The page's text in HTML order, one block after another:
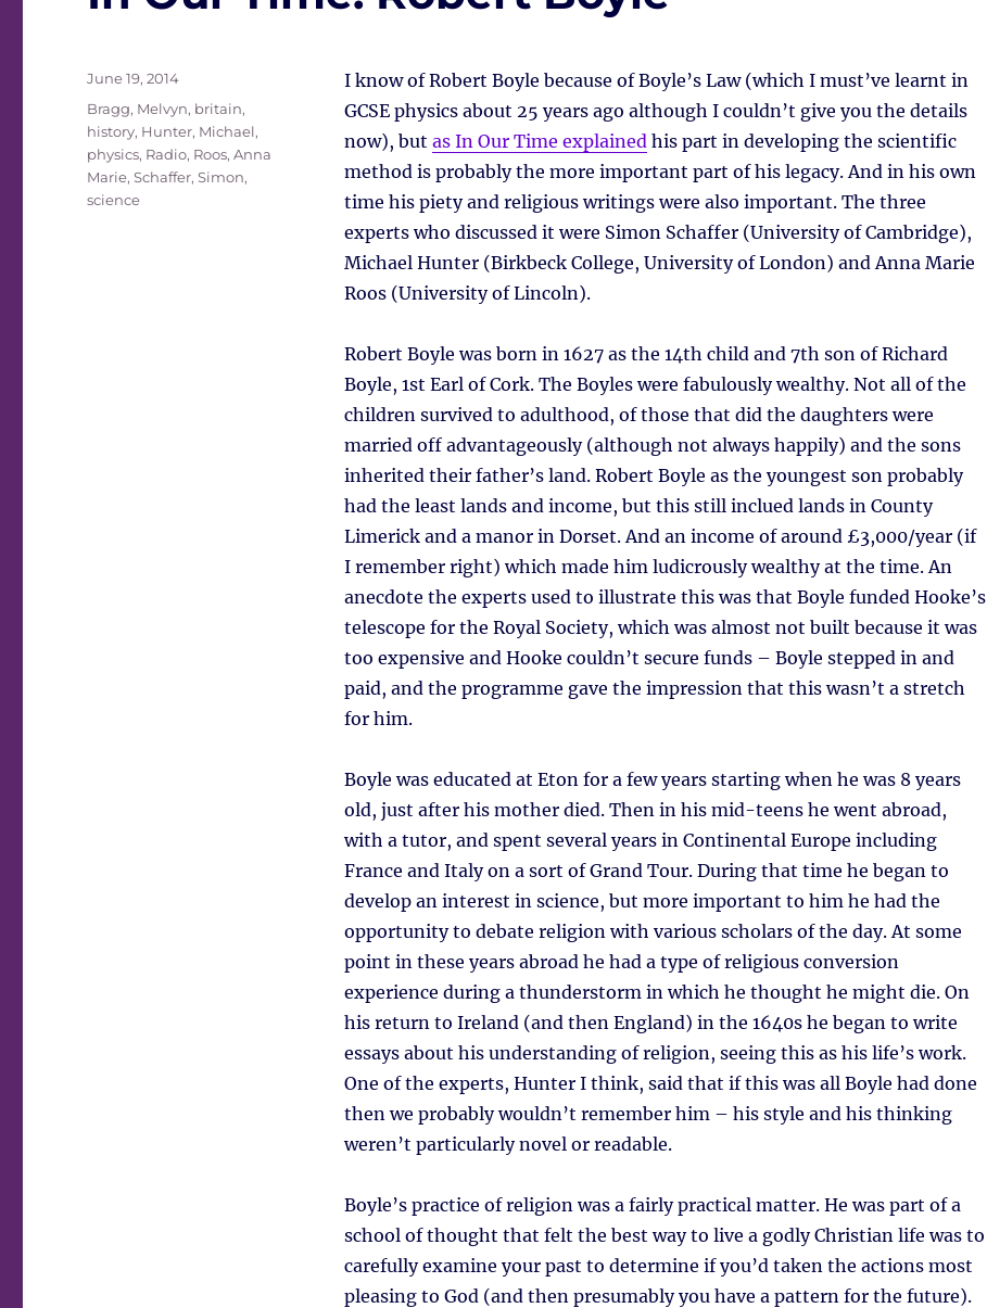
I know of Robert Boyle because of Boyle’s Law (which I must’ve learnt in
GCSE physics about 25 years ago although I couldn’t give you the details
now), but as In Our Time explainedhis part in developing the scientific
method is probably the more important part of his legacy. And in his own
time his piety and religious writings were also important. The three
experts who discussed it were Simon Schaffer (University of Cambridge),
Michael Hunter (Birkbeck College, University of London) and Anna Marie
Roos (University of Lincoln).
Robert Boyle was born in 1627 as the 14th child and 7th son of Richard
Boyle, 1st Earl of Cork. The Boyles were fabulously wealthy. Not all of the
children survived to adulthood, of those that did the daughters were
married off advantageously (although not always happily) and the sons
inherited their father’s land. Robert Boyle as the youngest son probably
had the least lands and income, but this still inclued lands in County
Limerick and a manor in Dorset. And an income of around £3,000/year (if
I remember right) which made him ludicrously wealthy at the time. An
anecdote the experts used to illustrate this was that Boyle funded Hooke’s
telescope for the Royal Society, which was almost not built because it was
too expensive and Hooke couldn’t secure funds – Boyle stepped in and
paid, and the programme gave the impression that this wasn’t a stretch
for him.
Boyle was educated at Eton for a few years starting when he was 8 years
old, just after his mother died. Then in his mid-teens he went abroad,
with a tutor, and spent several years in Continental Europe including
France and Italy on a sort of Grand Tour. During that time he began to
develop an interest in science, but more important to him he had the
opportunity to debate religion with various scholars of the day. At some
point in these years abroad he had a type of religious conversion
experience during a thunderstorm in which he thought he might die. On
his return to Ireland (and then England) in the 1640s he began to write
essays about his understanding of religion, seeing this as his life’s work.
One of the experts, Hunter I think, said that if this was all Boyle had done
then we probably wouldn’t remember him – his style and his thinking
weren’t particularly novel or readable.
Boyle’s practice of religion was a fairly practical matter. He was part of a
school of thought that felt the best way to live a godly Christian life was to
carefully examine your past to determine if you’d taken the actions most
pleasing to God (and then presumably you have a pattern for the future).
Posted
June 19, 2014
Tags
Bragg, Melvyn, britain,
history, Hunter, Michael,
physics, Radio, Roos, Anna
Marie,Schaffer, Simon,
science